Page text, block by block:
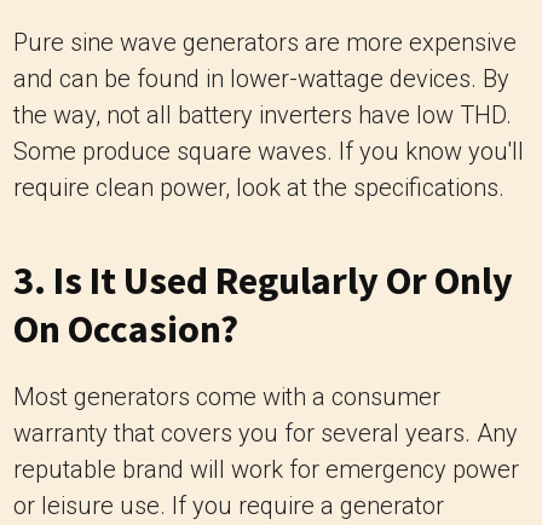
Pure sine wave generators are more expensive
and can be found in lower-wattage devices. By
the way, not all battery inverters have low THD.
Some produce square waves. If you know you'll
require clean power, look at the specifications.
3. Is It Used Regularly Or Only
On Occasion?
Most generators come with a consumer
warranty that covers you for several years. Any
reputable brand will work for emergency power
or leisure use. If you require a generator